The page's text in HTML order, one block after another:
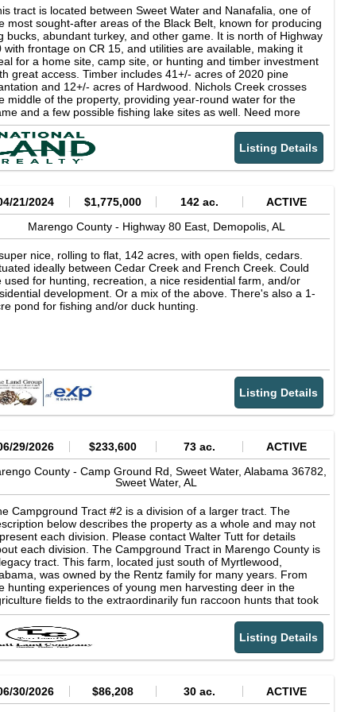
mostly open, bottomland. There are areas of old, mature,
timber on the hillsides and areas of older, mature pine
as well as 14 year old (+/-) plantations. The soils are
for growing timber, both pine and hardwood. The
has a nice equipment shed with county water availability
power on site. The upland pastures with the surrounding
create a setting for many homesites or campsites. This
has divisibility opportunities. Attribute list: - Great access -
on site, access to county water - Nice large equipment
- Upland pastures and bottomland fields - Mix of mature
timber and pine plantations - Wildlife food plots - Excellent
area - Mostly larger land base adjoining landowners -
topography to flat bottomland - The farm can be divided -
homesites - West central area of Marengo County - Great
tract is located between Sweet Water and Nanafalia, one of
most sought-after areas of the Black Belt, known for producing
bucks, abundant turkey, and other game. It is north of Highway
with frontage on CR 15, and utilities are available, making it
for a home site, camp site, or hunting and timber investment
great access. Timber includes 41+/- acres of 2020 pine
and 12+/- acres of Hardwood. Nichols Creek crosses
middle of the property, providing year-round water for the
and a few possible fishing lake sites as well. Need more
An additional 30+/- acres is also available just up CR 15
it lasts. Inquire for more details or to schedule your showing.
unlikely to last long!
Listing Details
21/2024 $1,775,000 142 ac.
ACTIVE
Marengo County - Highway 80 East, Demopolis, AL
nice, rolling to flat, 142 acres, with open fields, cedars.
ideally between Cedar Creek and French Creek. Could
used for hunting, recreation, a nice residential farm, and/or
development. Or a mix of the above. There's also a 1-
pond for fishing and/or duck hunting.
Listing Details
29/2026 $233,600 73 ac.
ACTIVE
County -Camp Ground Rd, Sweet Water, Alabama 36782,
Sweet Water,AL
Campground Tract #2 is a division of a larger tract. The
below describes the property as a whole and may not
each division. Please contact Walter Tutt for details
each division. The Campground Tract in Marengo County is
tract. This farm, located just south of Myrtlewood,
was owned by the Rentz family for many years. From
hunting experiences of young men harvesting deer in the
fields to the extraordinarily fun raccoon hunts that took
back in the day, great memories have been created on this
for many of the local residents. The farm sits close to the
River and has areas of flat, river-bottom land that is
open fields. These fields fill up with deer on a pretty winter
The fields also have a slough area that backs up from the
waterfowl hunting areas in Marengo County. The upland
could be developed into excellent dove fields. The
Listing Details
30/2026 $86,208 30 ac.
ACTIVE